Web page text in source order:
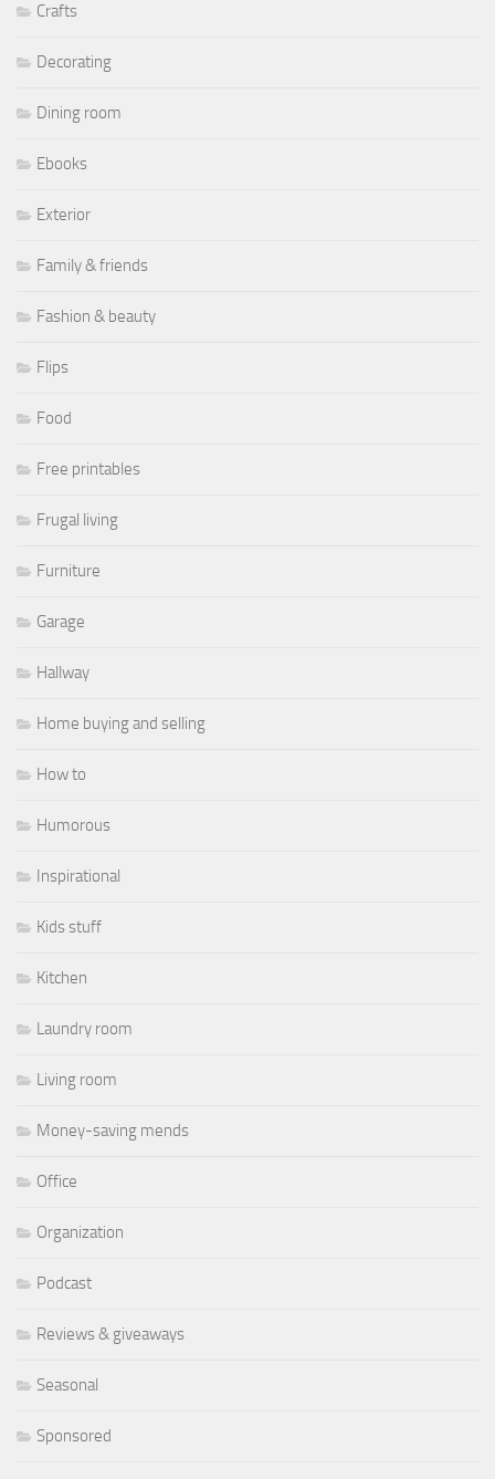
Crafts
Decorating
Dining room
Ebooks
Exterior
Family & friends
Fashion & beauty
Flips
Food
Free printables
Frugal living
Furniture
Garage
Hallway
Home buying and selling
How to
Humorous
Inspirational
Kids stuff
Kitchen
Laundry room
Living room
Money-saving mends
Office
Organization
Podcast
Reviews & giveaways
Seasonal
Sponsored